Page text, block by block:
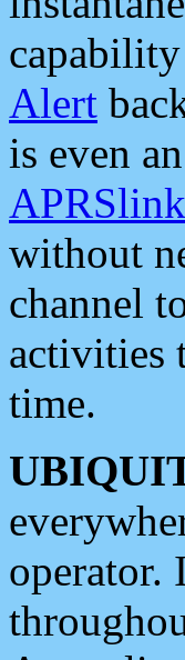
Alert
is even
APRSlink
without
channel
activities
time.